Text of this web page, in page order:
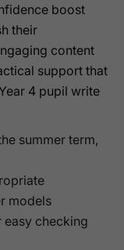
boost
their
content
support that
4 pupil write
summer term,
models
easy checking